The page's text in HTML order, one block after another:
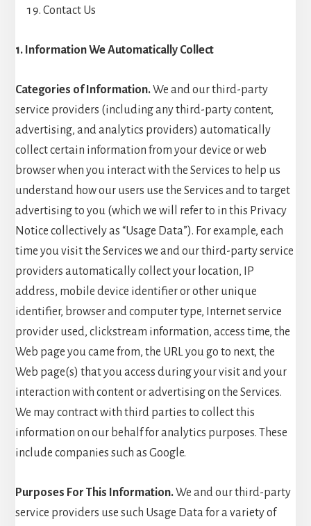
Contact Us
1. Information We Automatically Collect
Categories of Information.We and our third-party
service providers (including any third-party content,
advertising, and analytics providers) automatically
collect certain information from your device or web
browser when you interact with the Services to help us
understand how our users use the Services and to target
advertising to you (which we will refer to in this Privacy
Notice collectively as “Usage Data”). For example, each
time you visit the Services we and our third-party service
providers automatically collect your location, IP
address, mobile device identifier or other unique
identifier, browser and computer type, Internet service
provider used, clickstream information, access time, the
Web page you came from, the URL you go to next, the
Web page(s) that you access during your visit and your
interaction with content or advertising on the Services.
We may contract with third parties to collect this
information on our behalf for analytics purposes. These
include companies such as Google.
Purposes For This Information.We and our third-party
service providers use such Usage Data for a variety of